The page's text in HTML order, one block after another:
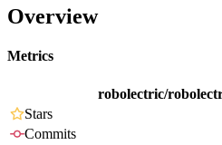
Overview
Metrics
robolectric/
Stars
Commits